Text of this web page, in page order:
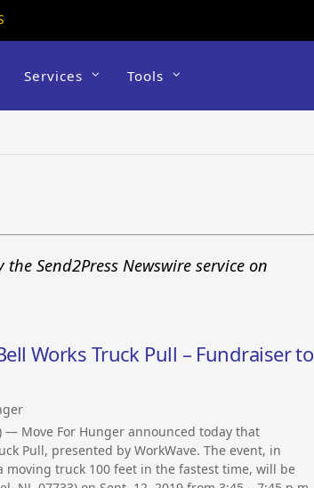
Services Tools
Send2Press Newswire service on
Works Truck Pull – Fundraiser to
— Move For Hunger announced today that
Pull, presented by WorkWave. The event, in
moving truck 100 feet in the fastest time, will be